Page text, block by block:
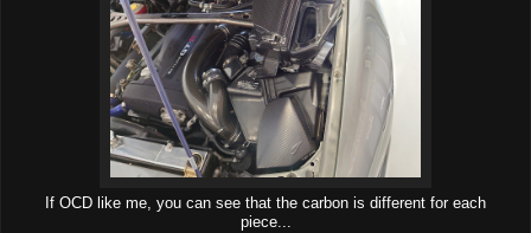
If OCD like me, you can see that the carbon is different for each
piece...